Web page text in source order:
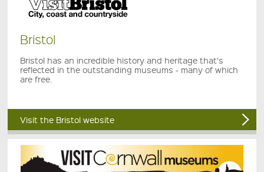
Bristol
Bristol has an incredible history and heritage that's
reflected in the outstanding museums - many of which
are free.
Visit the Bristol website